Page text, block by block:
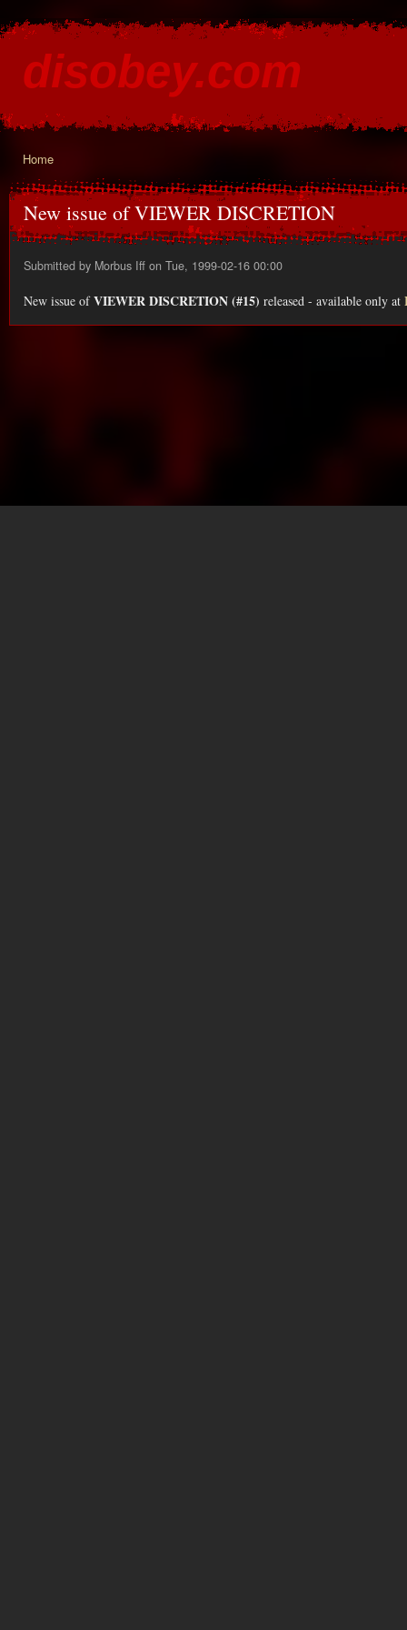
disobey.com
You are here
Home
New issue of VIEWER DISCRETION
Submitted by Morbus Iff on Tue, 1999-02-16 00:00
New issue ofVIEWER DISCRETION (#15) released - available only at